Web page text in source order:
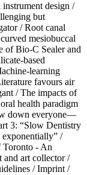
design /
but
/Root canal
mesiobuccal
of Bio-C Sealer and
based
learning
favours air
/The impacts of
health paradigm
down everyone—
3: “Slow Dentistry
exponentially” /
Toronto - An
art collector /
/Imprint /